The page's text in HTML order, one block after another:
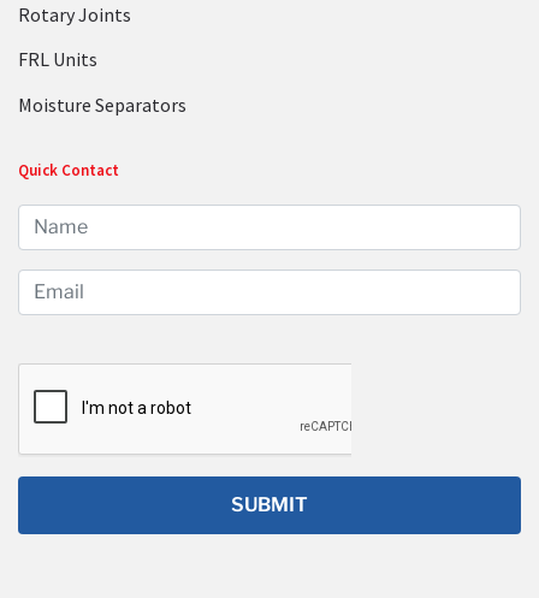
Rotary Joints
FRL Units
Moisture Separators
Quick Contact